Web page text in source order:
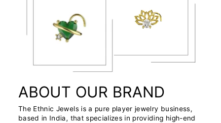
ABOUT OUR BRAND
The Ethnic Jewels is a pure player jewelry business,
based in India, that specializes in providing high-end